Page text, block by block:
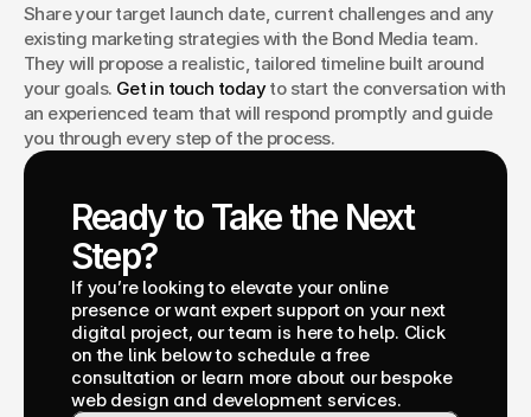
Share your target launch date, current challenges and any
existing marketing strategies with the Bond Media team.
They will propose a realistic, tailored timeline built around
your goals. Get in touch today to start the conversation with
an experienced team that will respond promptly and guide
you through every step of the process.
Ready to Take the Next
Step?
If you’re looking to elevate your online
presence or want expert support on your next
digital project, our team is here to help. Click
on the link below to schedule a free
consultation or learn more about our bespoke
web design and development services.